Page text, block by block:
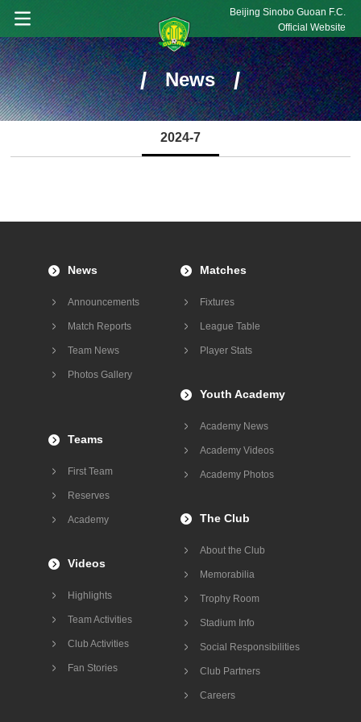
Beijing Sinobo Guoan F.C.
Official Website
/ News /
2024-7
News
Announcements
Match Reports
Team News
Photos Gallery
Matches
Fixtures
League Table
Player Stats
Videos
Highlights
Team Activities
Club Activities
Fan Stories
The Club
About the Club
Memorabilia
Trophy Room
Stadium Info
Social Responsibilities
Club Partners
Careers
Teams
First Team
Reserves
Academy
Youth Academy
Academy News
Academy Videos
Academy Photos